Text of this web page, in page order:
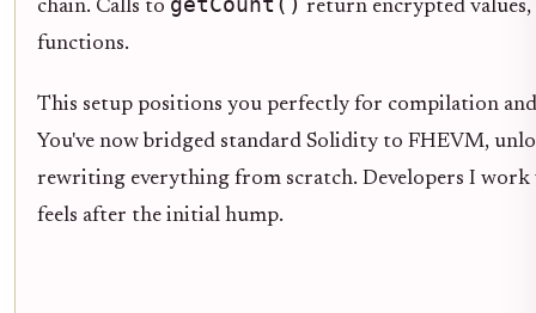
chain. Calls to
return encrypted
functions.
This setup positions you perfectly for compilation
You've now bridged standard Solidity to FHEVM,
rewriting everything from scratch. Developers I
feels after the initial hump.